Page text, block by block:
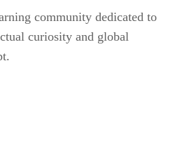
community dedicated to
curiosity and global